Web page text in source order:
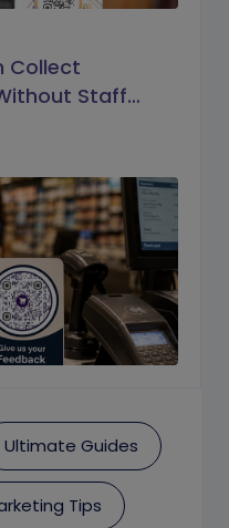
Collect
Staff
Ultimate Guides
Tips